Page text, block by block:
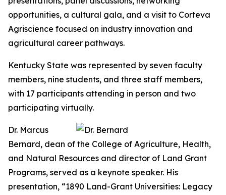
opportunities, a cultural gala, and a visit to Corteva
Agriscience focused on industry innovation and
agricultural career pathways.
Kentucky State was represented by seven faculty
members, nine students, and three staff members,
with 17 participants attending in person and two
participating virtually.
Dr. Marcus
Bernard, dean of the College of Agriculture, Health,
and Natural Resources and director of Land Grant
Programs, served as a keynote speaker. His
presentation, “1890 Land-Grant Universities: Legacy